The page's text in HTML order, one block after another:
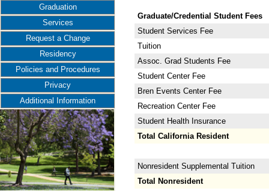
Graduation
Services
Request a Change
Residency
Policies and Procedures
Privacy
Additional Information
Graduate/Credential Student Fees
Student Services Fee
Tuition
Assoc. Grad Students Fee
Student Center Fee
Bren Events Center Fee
Recreation Center Fee
Student Health Insurance
Total California Resident
Nonresident Supplemental Tuition
Total Nonresident